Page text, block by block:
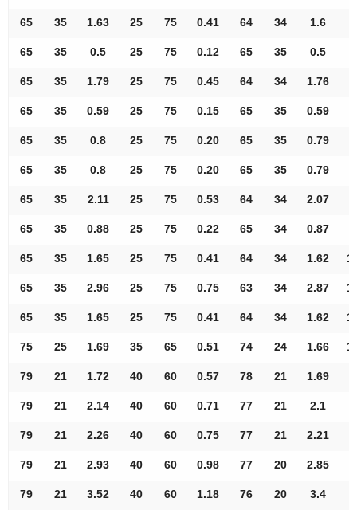
65 35 1.63 25 75 0.41 64 34 1.6
65 35 0.5 25 75 0.12 65 35 0.5
65 35 1.79 25 75 0.45 64 34 1.76
65 35 0.59 25 75 0.15 65 35 0.59
65 35 0.8 25 75 0.20 65 35 0.79
65 35 0.8 25 75 0.20 65 35 0.79
65 35 2.11 25 75 0.53 64 34 2.07
65 35 0.88 25 75 0.22 65 34 0.87
65 35 1.65 25 75 0.41 64 34 1.62
65 35 2.96 25 75 0.75 63 34 2.87
65 35 1.65 25 75 0.41 64 34 1.62
75 25 1.69 35 65 0.51 74 24 1.66
79 21 1.72 40 60 0.57 78 21 1.69
79 21 2.14 40 60 0.71 77 21 2.1
79 21 2.26 40 60 0.75 77 21 2.21
79 21 2.93 40 60 0.98 77 20 2.85
79 21 3.52 40 60 1.18 76 20 3.4